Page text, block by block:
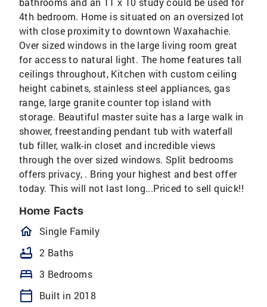
4th bedroom. Home is situated on an oversized lot
with close proximity to downtown Waxahachie.
Over sized windows in the large living room great
for access to natural light. The home features tall
ceilings throughout, Kitchen with custom ceiling
height cabinets, stainless steel appliances, gas
range, large granite counter top island with
storage. Beautiful master suite has a large walk in
shower, freestanding pendant tub with waterfall
tub filler, walk-in closet and incredible views
through the over sized windows. Split bedrooms
offers privacy, . Bring your highest and best offer
today. This will not last long...Priced to sell quick!!
Home Facts
homeOutlined
Single Family
bathtub 2 Baths
bed 3 Bedrooms
calendar_today
Built in 2018